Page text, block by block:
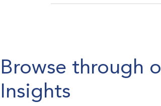
Browse through
Insights